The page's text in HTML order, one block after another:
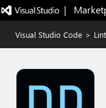
|
Visual Studio Code >